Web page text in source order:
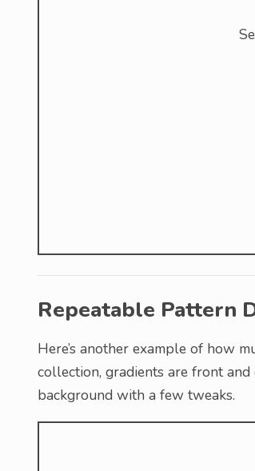
Repeatable Pattern
Here’s another example of how
collection, gradients are front
background with a few tweaks.